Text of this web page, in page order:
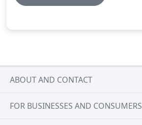
ABOUT AND CONTACT
FOR BUSINESSES AND CONSUMERS